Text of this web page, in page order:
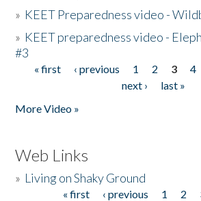
» KEET Preparedness video -
» KEET preparedness video -
#3
Pages
« first ‹ previous 1 2 3 4
next ›
last »
More Video »
Web Links
» Living on Shaky Ground
« first ‹ previous 1 2